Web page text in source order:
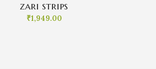
zari strips
₹1,949.00